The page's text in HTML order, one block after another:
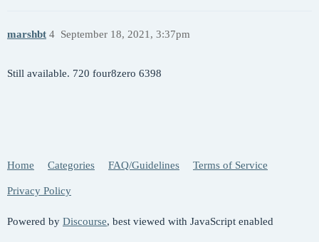
marshbt September 18, 2021, 3:37pm
4
Still available. 720 four8zero 6398
Home Categories FAQ/Guidelines Terms of Service
Privacy Policy
Powered by Discourse, best viewed with JavaScript enabled